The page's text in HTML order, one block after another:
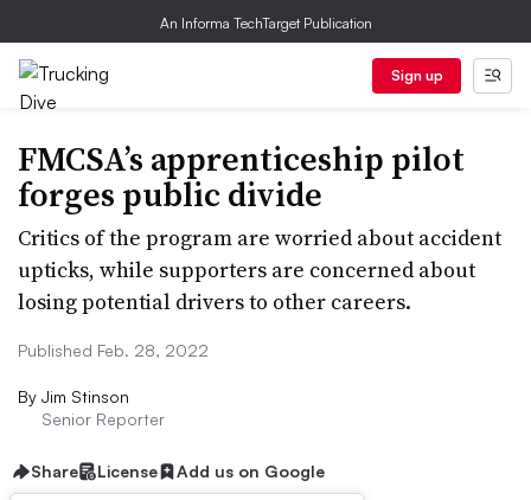
An Informa TechTarget Publication
Sign up
FMCSA’s apprenticeship pilot
forges public divide
Critics of the program are worried about accident
upticks, while supporters are concerned about
losing potential drivers to other careers.
Published Feb. 28, 2022
By Jim Stinson
Senior Reporter
Share License Add us on Google